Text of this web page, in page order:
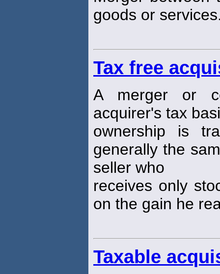
goods or
Tax free
A merger or
acquirer's tax
ownership is
generally the
seller who
receives only
on the gain he
Taxable